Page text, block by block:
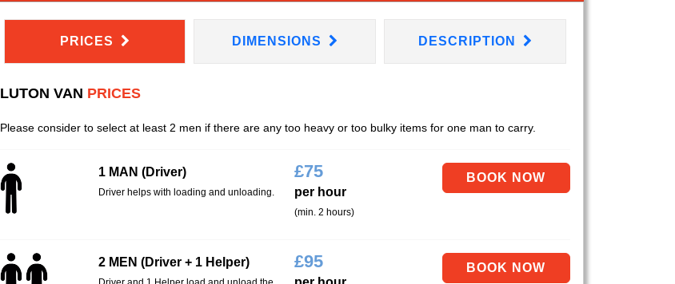
PRICES DIMENSIONS DESCRIPTION
LUTON VAN PRICES
Please consider to select at least 2 men if there are any too heavy or too bulky items for one man to carry.
1 MAN (Driver)
Driver helps with loading and unloading.
£75
per hour
(min. 2 hours)
2 MEN (Driver + 1 Helper) £95